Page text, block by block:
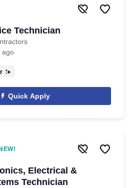
Technician
ago
Quick Apply
NEW!
Electrical &
Technician